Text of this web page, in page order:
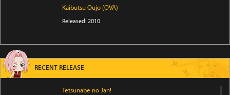
Kaibutsu Oujo (OVA)
Released: 2010
RECENT RELEASE
Tetsunabe no Jan!